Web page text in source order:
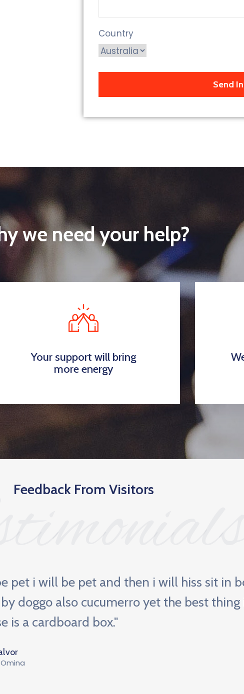
Country
we need your help?
Your support will bring
more energy
Feedback From Visitors
pet i will be pet and then i will hiss sit in
doggo also cucumerro yet the best
is a cardboard box."